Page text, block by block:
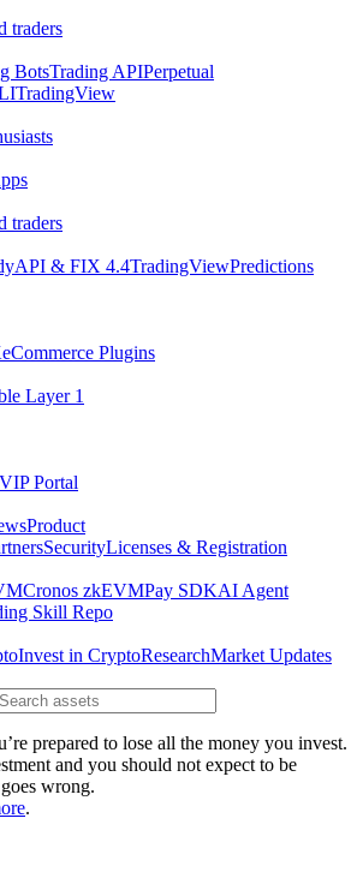
traders
BotsTrading APIPerpetual
TradingView
traders
API & FIX 4.4TradingViewPredictions
eCommerce Plugins
Layer 1
VIP Portal
Product
SecurityLicenses & Registration
Cronos zkEVMPay SDKAI Agent
Skill Repo
Invest in CryptoResearchMarket Updates
prepared to lose all the money you invest.
and you should not expect to be
wrong.
.